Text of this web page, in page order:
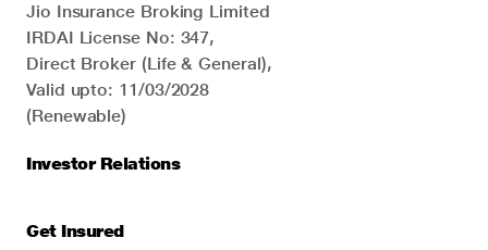
Jio Insurance Broking Limited
IRDAI License No: 347,
Direct Broker (Life & General),
Valid upto: 11/03/2028
(Renewable)
Investor Relations
Get Insured